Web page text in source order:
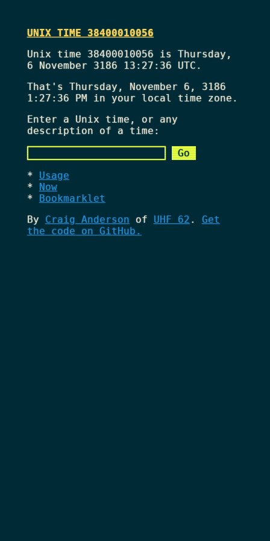
UNIX TIME 38400010056
Unix time 38400010056 is Thursday,
6 November 3186 13:27:36 UTC.
That's Thursday, November 6, 3186
1:27:36 PMin your local time zone.
Enter a Unix time, or any
description of a time:
Usage
Now
Bookmarklet
By Craig Anderson of UHF 62 . Get
the code on GitHub.